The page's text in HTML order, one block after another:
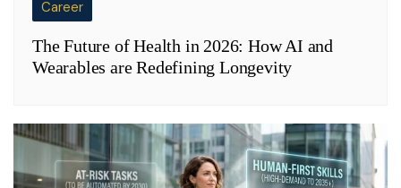
Career
The Future of Health in 2026: How AI and
Wearables are Redefining Longevity